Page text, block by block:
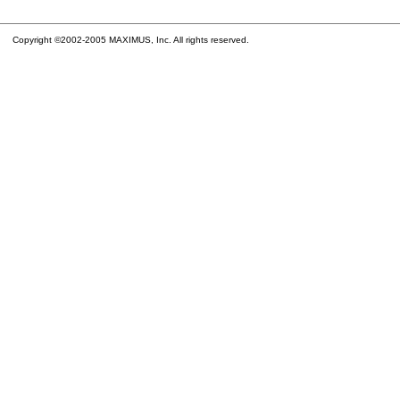
Copyright ©2002-2005 MAXIMUS, Inc. All rights reserved.